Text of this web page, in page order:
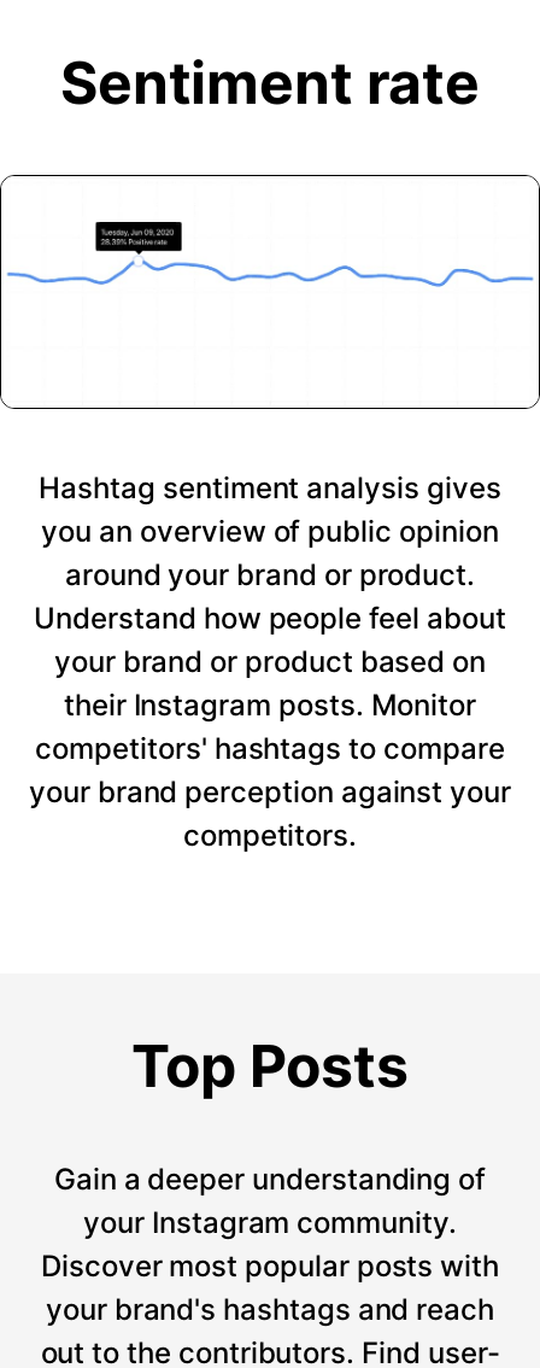
Sentiment rate
Hashtag sentiment analysis gives
you an overview of public opinion
around your brand or product.
Understand how people feel about
your brand or product based on
their Instagram posts. Monitor
competitors' hashtags to compare
your brand perception against your
competitors.
Top Posts
Gain a deeper understanding of
your Instagram community.
Discover most popular posts with
your brand's hashtags and reach
out to the contributors. Find user-